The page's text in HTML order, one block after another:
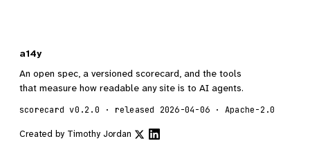
a14y
An open spec, a versioned scorecard, and the tools
that measure how readable any site is to AI agents.
scorecard v0.2.0 · released 2026-04-06 · Apache-2.0
Created by Timothy Jordan